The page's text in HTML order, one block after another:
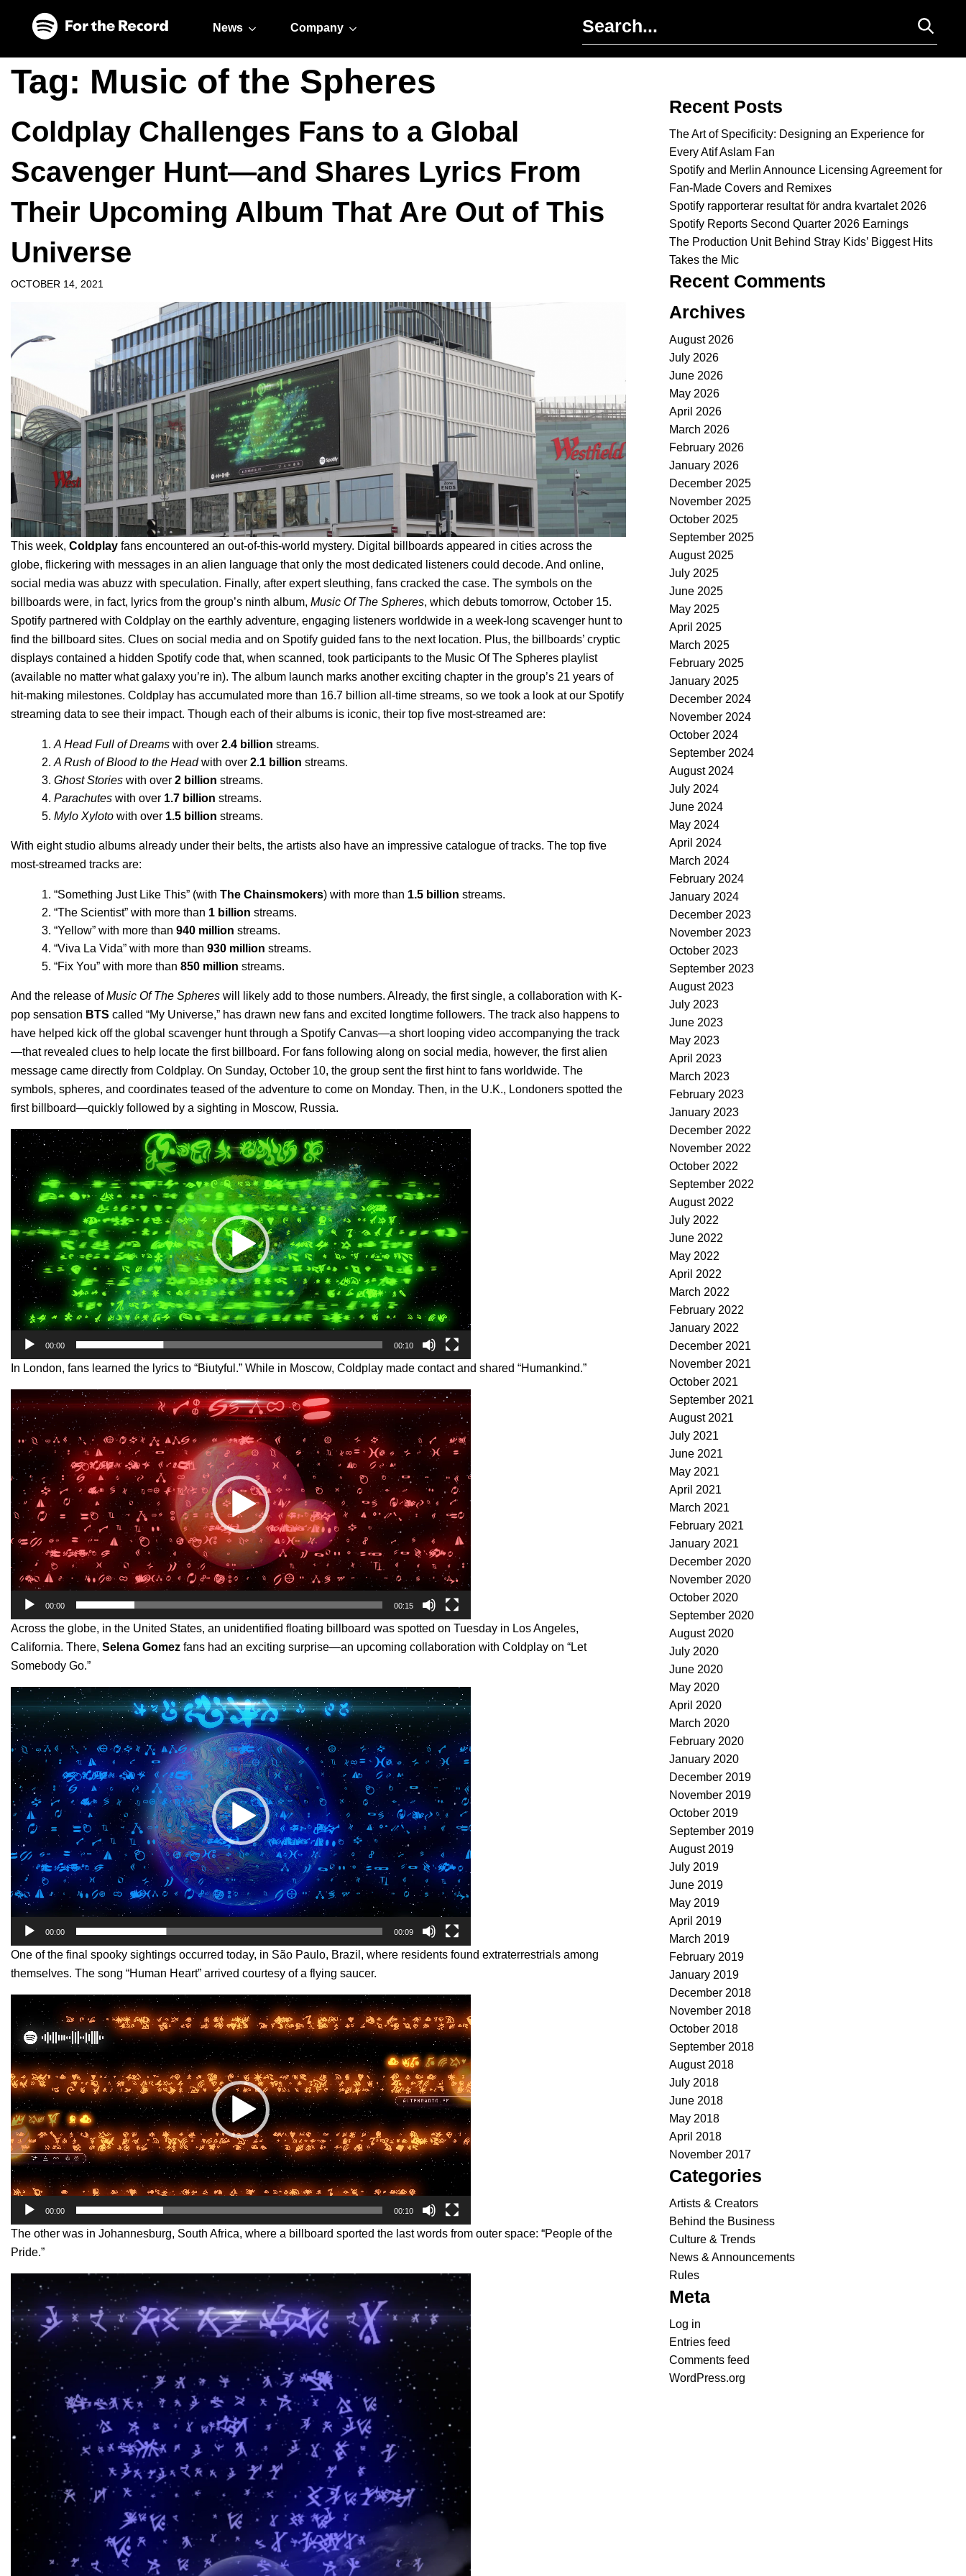
News Company
Tag: Music of the Spheres
Coldplay Challenges Fans to a Global
Scavenger Hunt—and Shares Lyrics From
Their Upcoming Album That Are Out of This
Universe
OCTOBER 14, 2021
This week, Coldplay fans encountered an out-of-this-world mystery. Digital billboards appeared in cities across the
globe, flickering with messages in an alien language that only the most dedicated listeners could decode. And online,
social media was abuzz with speculation. Finally, after expert sleuthing, fans cracked the case. The symbols on the
billboards were, in fact, lyrics from the group’s ninth album, Music Of The Spheres, which debuts tomorrow, October 15.
Spotify partnered with Coldplay on the earthly adventure, engaging listeners worldwide in a week-long scavenger hunt to
find the billboard sites. Clues on social media and on Spotify guided fans to the next location. Plus, the billboards’ cryptic
displays contained a hidden Spotify code that, when scanned, took participants to the Music Of The Spheres playlist
(available no matter what galaxy you’re in). The album launch marks another exciting chapter in the group’s 21 years of
hit-making milestones. Coldplay has accumulated more than 16.7 billion all-time streams, so we took a look at our Spotify
streaming data to see their impact. Though each of their albums is iconic, their top five most-streamed are:
A Head Full of Dreams with over 2.4 billion streams.
A Rush of Blood to the Head with over 2.1 billion streams.
Ghost Stories with over 2 billion streams.
Parachutes with over 1.7 billion streams.
Mylo Xyloto with over 1.5 billion streams.
With eight studio albums already under their belts, the artists also have an impressive catalogue of tracks. The top five
most-streamed tracks are:
“Something Just Like This” (with The Chainsmokers) with more than 1.5 billion streams.
“The Scientist” with more than 1 billion streams.
“Yellow” with more than 940 million streams.
“Viva La Vida” with more than 930 million streams.
“Fix You” with more than 850 million streams.
And the release ofMusic Of The Spheres will likely add to those numbers. Already, the first single, a collaboration with K-
pop sensation BTS called “My Universe,” has drawn new fans and excited longtime followers. The track also happens to
have helped kick off the global scavenger hunt through a Spotify Canvas—a short looping video accompanying the track
—that revealed clues to help locate the first billboard. For fans following along on social media, however, the first alien
message came directly from Coldplay. On Sunday, October 10, the group sent the first hint to fans worldwide. The
symbols, spheres, and coordinates teased of the adventure to come on Monday. Then, in the U.K., Londoners spotted the
first billboard—quickly followed by a sighting in Moscow, Russia.
Video
Player
00:00 00:10
In London, fans learned the lyrics to “Biutyful.” While in Moscow, Coldplay made contact and shared “Humankind.”
Player
00:00 00:15
Across the globe, in the United States, an unidentified floating billboard was spotted on Tuesday in Los Angeles,
California. There, Selena Gomez fans had an exciting surprise—an upcoming collaboration with Coldplay on “Let
Somebody Go.”
Video
Player
00:00 00:09
One of the final spooky sightings occurred today, in São Paulo, Brazil, where residents found extraterrestrials among
themselves. The song “Human Heart” arrived courtesy of a flying saucer.
Video
Player
00:00 00:10
The other was in Johannesburg, South Africa, where a billboard sported the last words from outer space: “People of the
Pride.”
Video
Player
Recent Posts
The Art of Specificity: Designing an Experience for
Every Atif Aslam Fan
Spotify and Merlin Announce Licensing Agreement for
Fan-Made Covers and Remixes
Spotify rapporterar resultat för andra kvartalet 2026
Spotify Reports Second Quarter 2026 Earnings
The Production Unit Behind Stray Kids’ Biggest Hits
Takes the Mic
Recent Comments
Archives
August 2026
July 2026
June 2026
May 2026
April 2026
March 2026
February 2026
January 2026
December 2025
November 2025
October 2025
September 2025
August 2025
July 2025
June 2025
May 2025
April 2025
March 2025
February 2025
January 2025
December 2024
November 2024
October 2024
September 2024
August 2024
July 2024
June 2024
May 2024
April 2024
March 2024
February 2024
January 2024
December 2023
November 2023
October 2023
September 2023
August 2023
July 2023
June 2023
May 2023
April 2023
March 2023
February 2023
January 2023
December 2022
November 2022
October 2022
September 2022
August 2022
July 2022
June 2022
May 2022
April 2022
March 2022
February 2022
January 2022
December 2021
November 2021
October 2021
September 2021
August 2021
July 2021
June 2021
May 2021
April 2021
March 2021
February 2021
January 2021
December 2020
November 2020
October 2020
September 2020
August 2020
July 2020
June 2020
May 2020
April 2020
March 2020
February 2020
January 2020
December 2019
November 2019
October 2019
September 2019
August 2019
July 2019
June 2019
May 2019
April 2019
March 2019
February 2019
January 2019
December 2018
November 2018
October 2018
September 2018
August 2018
July 2018
June 2018
May 2018
April 2018
November 2017
Categories
Artists & Creators
Behind the Business
Culture & Trends
News & Announcements
Rules
Meta
Log in
Entries feed
Comments feed
WordPress.org